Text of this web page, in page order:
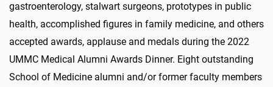
gastroenterology, stalwart surgeons, prototypes in public
health, accomplished figures in family medicine, and others
accepted awards, applause and medals during the 2022
UMMC Medical Alumni Awards Dinner. Eight outstanding
School of Medicine alumni and/or former faculty members